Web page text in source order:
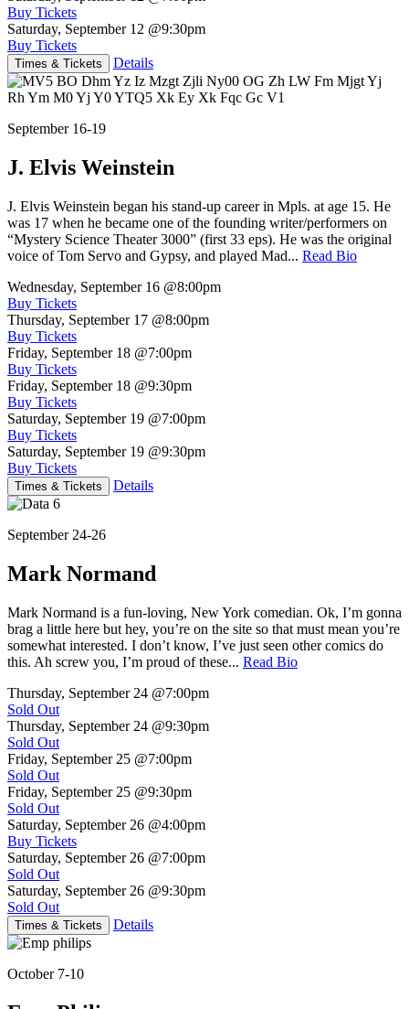
Buy Tickets
Saturday, September 12 @9:30pm
Buy Tickets
Times & Tickets Details
September 16-19
J. Elvis Weinstein
J. Elvis Weinstein began his stand-up career in Mpls. at age 15. He
was 17 when he became one of the founding writer/performers on
“Mystery Science Theater 3000” (first 33 eps). He was the original
voice of Tom Servo and Gypsy, and played Mad... Read Bio
Wednesday, September 16 @8:00pm
Buy Tickets
Thursday, September 17 @8:00pm
Buy Tickets
Friday, September 18 @7:00pm
Buy Tickets
Friday, September 18 @9:30pm
Buy Tickets
Saturday, September 19 @7:00pm
Buy Tickets
Saturday, September 19 @9:30pm
Buy Tickets
Times & Tickets Details
September 24-26
Mark Normand
Mark Normand is a fun-loving, New York comedian. Ok, I’m gonna
brag a little here but hey, you’re on the site so that must mean you’re
somewhat interested. I don’t know, I’ve just seen other comics do
this. Ah screw you, I’m proud of these... Read Bio
Thursday, September 24 @7:00pm
Sold Out
Thursday, September 24 @9:30pm
Sold Out
Friday, September 25 @7:00pm
Sold Out
Friday, September 25 @9:30pm
Sold Out
Saturday, September 26 @4:00pm
Buy Tickets
Saturday, September 26 @7:00pm
Sold Out
Saturday, September 26 @9:30pm
Sold Out
Times & Tickets Details
October 7-10